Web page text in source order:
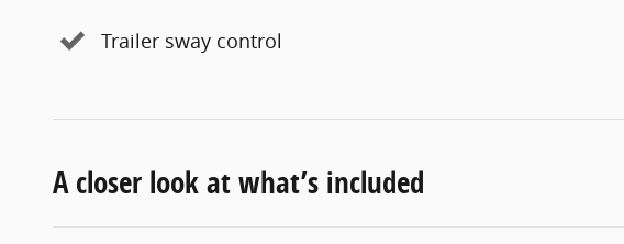
Trailer sway control
A closer look at what’s included